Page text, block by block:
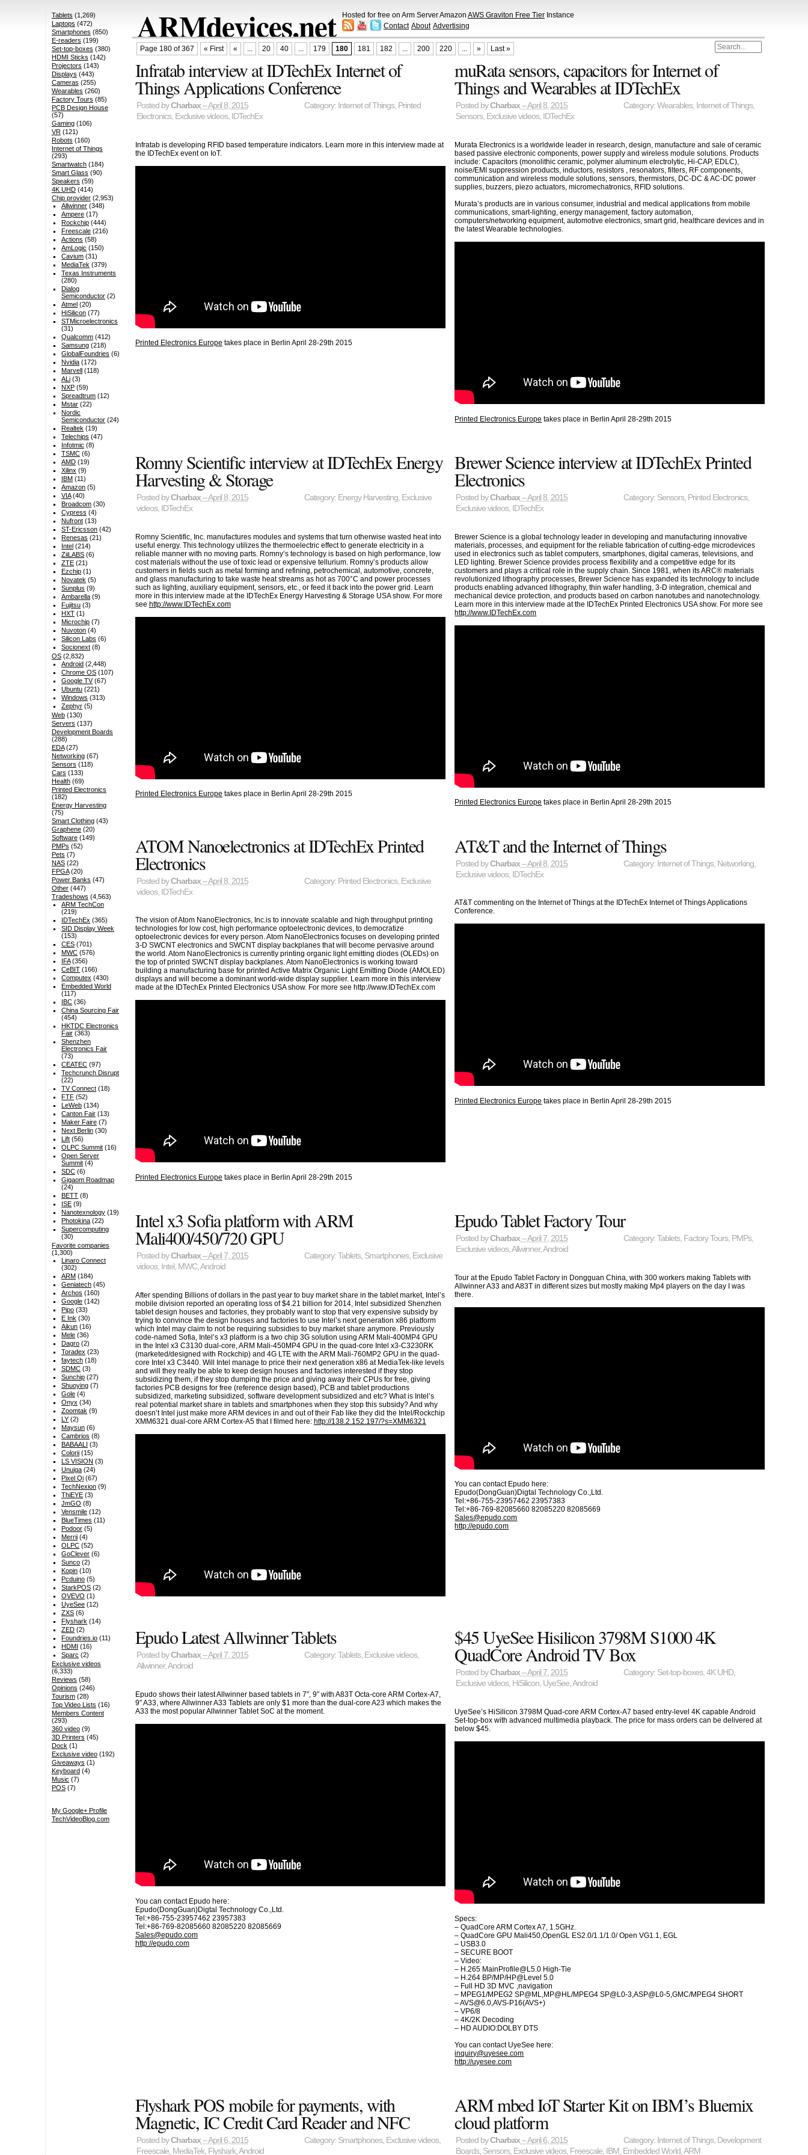
ARMdevices.net Hosted for free on Arm Server Amazon AWS Graviton Free Tier Instance
Contact About Advertising
Page 180 of 367 « First « ... 20 40 ... 179 180 181 182 ... 200 220 ... » Last »
Infratab interview at IDTechEx Internet of
Things Applications Conference
Posted byCharbax– April 8, 2015 Category: Internet of Things, Printed
Electronics, Exclusive videos, IDTechEx
Infratab is developing RFID based temperature indicators. Learn more in this interview made at
the IDTechEx event on IoT.
Printed Electronics Europe takes place in Berlin April 28-29th 2015
muRata sensors, capacitors for Internet of
Things and Wearables at IDTechEx
Posted byCharbax– April 8, 2015 Category:Wearables, Internet of Things,
Sensors, Exclusive videos, IDTechEx
Murata Electronics is a worldwide leader in research, design, manufacture and sale of ceramic
based passive electronic components, power supply and wireless module solutions. Products
include: Capacitors (monolithic ceramic, polymer aluminum electrolytic, Hi-CAP, EDLC),
noise/EMI suppression products, inductors, resistors , resonators, filters, RF components,
communication and wireless module solutions, sensors, thermistors, DC-DC & AC-DC power
supplies, buzzers, piezo actuators, micromechatronics, RFID solutions.
Murata’s products are in various consumer, industrial and medical applications from mobile
communications, smart-lighting, energy management, factory automation,
computers/networking equipment, automotive electronics, smart grid, healthcare devices and in
the latest Wearable technologies.
Printed Electronics Europe takes place in Berlin April 28-29th 2015
Romny Scientific interview at IDTechEx Energy
Harvesting & Storage
Posted byCharbax– April 8, 2015 Category: Energy Harvesting, Exclusive
videos, IDTechEx
Romny Scientific, Inc. manufactures modules and systems that turn otherwise wasted heat into
useful energy. This technology utilizes the thermoelectric effect to generate electricity in a
reliable manner with no moving parts. Romny’s technology is based on high performance, low
cost materials without the use of toxic lead or expensive tellurium. Romny’s products allow
customers in fields such as metal forming and refining, petrochemical, automotive, concrete,
and glass manufacturing to take waste heat streams as hot as 700°C and power processes
such as lighting, auxiliary equipment, sensors, etc., or feed it back into the power grid. Learn
more in this interview made at the IDTechEx Energy Harvesting & Storage USA show. For more
see http://www.IDTechEx.com
Printed Electronics Europe takes place in Berlin April 28-29th 2015
Brewer Science interview at IDTechEx Printed
Electronics
Posted byCharbax– April 8, 2015 Category: Sensors, Printed Electronics,
Exclusive videos, IDTechEx
Brewer Science is a global technology leader in developing and manufacturing innovative
materials, processes, and equipment for the reliable fabrication of cutting-edge microdevices
used in electronics such as tablet computers, smartphones, digital cameras, televisions, and
LED lighting. Brewer Science provides process flexibility and a competitive edge for its
customers and plays a critical role in the supply chain. Since 1981, when its ARC® materials
revolutionized lithography processes, Brewer Science has expanded its technology to include
products enabling advanced lithography, thin wafer handling, 3-D integration, chemical and
mechanical device protection, and products based on carbon nanotubes and nanotechnology.
Learn more in this interview made at the IDTechEx Printed Electronics USA show. For more see
http://www.IDTechEx.com
Printed Electronics Europe takes place in Berlin April 28-29th 2015
ATOM Nanoelectronics at IDTechEx Printed
Electronics
Posted byCharbax– April 8, 2015 Category: Printed Electronics, Exclusive
videos, IDTechEx
The vision of Atom NanoElectronics, Inc.is to innovate scalable and high throughput printing
technologies for low cost, high performance optoelectronic devices, to democratize
optoelectronic devices for every person. Atom NanoElectronics focuses on developing printed
3-D SWCNT electronics and SWCNT display backplanes that will become pervasive around
the world. Atom NanoElectronics is currently printing organic light emitting diodes (OLEDs) on
the top of printed SWCNT display backplanes. Atom NanoElectronics is working toward
building a manufacturing base for printed Active Matrix Organic Light Emitting Diode (AMOLED)
displays and will become a dominant world-wide display supplier. Learn more in this interview
made at the IDTechEx Printed Electronics USA show. For more see http://www.IDTechEx.com
Printed Electronics Europe takes place in Berlin April 28-29th 2015
AT&T and the Internet of Things
Posted byCharbax – April 8, 2015 Category: Internet of Things, Networking
Exclusive videos, IDTechEx
AT&T commenting on the Internet of Things at the IDTechEx Internet of Things Applications
Conference.
Printed Electronics Europe takes place in Berlin April 28-29th 2015
Intel x3 Sofia platform with ARM
Mali400/450/720 GPU
Posted byCharbax– April 7, 2015 Category: Tablets, Smartphones, Exclusive
videos, Intel , MWC,Android
After spending Billions of dollars in the past year to buy market share in the tablet market, Intel’s
mobile division reported an operating loss of $4.21 billion for 2014, Intel subsidized Shenzhen
tablet design houses and factories, they probably want to stop that very expensive subsidy by
trying to convince the design houses and factories to use Intel’s next generation x86 platform
which Intel may claim to not be requiring subsidies to buy market share anymore. Previously
code-named Sofia, Intel’s x3 platform is a two chip 3G solution using ARM Mali-400MP4 GPU
in the Intel x3 C3130 dual-core, ARM Mali-450MP4 GPU in the quad-core Intel x3-C3230RK
(marketed/designed with Rockchip) and 4G LTE with the ARM Mali-760MP2 GPU in the quad-
core Intel x3 C3440. Will Intel manage to price their next generation x86 at MediaTek-like levels
and will they really be able to keep design houses and factories interested if they stop
subsidizing them, if they stop dumping the price and giving away their CPUs for free, giving
factories PCB designs for free (reference design based), PCB and tablet productions
subsidized, marketing subsidized, software development subsidized and etc? What is Intel’s
real potential market share in tablets and smartphones when they stop this subsidy? And why
doesn’t Intel just make more ARM devices in and out of their Fab like they did the Intel/Rockchip
XMM6321 dual-core ARM Cortex-A5 that I filmed here: http://138.2.152.197/?s=XMM6321
Epudo Tablet Factory Tour
Posted byCharbax– April 7, 2015 Category:Tablets, Factory Tours, PMPs,
Exclusive videos,Allwinner,Android
Tour at the Epudo Tablet Factory in Dongguan China, with 300 workers making Tablets with
Allwinner A33 and A83T in different sizes but mostly making Mp4 players on the day I was
there.
You can contact Epudo here:
Epudo(DongGuan)Digtal Technology Co.,Ltd.
Tel:+86-755-23957462 23957383
Tel:+86-769-82085660 82085220 82085669
Sales@epudo.com
http://epudo.com
Epudo Latest Allwinner Tablets
Posted byCharbax– April 7, 2015 Category: Tablets, Exclusive videos,
Allwinner,Android
Epudo shows their latest Allwinner based tablets in 7″, 9″ with A83T Octa-core ARM Cortex-A7,
9″ A33, where Allwinner A33 Tablets are only $1 more than the dual-core A23 which makes the
A33 the most popular Allwinner Tablet SoC at the moment.
You can contact Epudo here:
Epudo(DongGuan)Digtal Technology Co.,Ltd.
Tel:+86-755-23957462 23957383
Tel:+86-769-82085660 82085220 82085669
Sales@epudo.com
http://epudo.com
$45 UyeSee Hisilicon 3798M S1000 4K
QuadCore Android TV Box
Posted byCharbax– April 7, 2015 Category: Set-top-boxes,4K UHD,
Exclusive videos, HiSilicon, UyeSee,Android
UyeSee’s HiSilicon 3798M Quad-core ARM Cortex-A7 based entry-level 4K capable Android
Set-top-box with advanced multimedia playback. The price for mass orders can be delivered at
below $45.
Specs:
– QuadCore ARM Cortex A7, 1.5GHz.
– QuadCore GPU Mali450,OpenGL ES2.0/1.1/1.0/ Open VG1.1, EGL
– USB3.0
– SECURE BOOT
– Video:
– H.265 MainProfile@L5.0 High-Tie
– H.264 BP/MP/HP@Level 5.0
– Full HD 3D MVC ,navigation
– MPEG1/MPEG2 SP@ML,MP@HL/MPEG4 SP@L0-3,ASP@L0-5,GMC/MPEG4 SHORT
– AVS@6.0,AVS-P16(AVS+)
– VP6/8
– 4K/2K Decoding
– HD AUDIO:DOLBY DTS
You can contact UyeSee here:
inquiry@uyesee.com
http://uyesee.com
Flyshark POS mobile for payments, with
Magnetic, IC Credit Card Reader and NFC
Posted byCharbax– April 6, 2015 Category: Smartphones, Exclusive videos,
Freescale, MediaTek, Flyshark,Android
ARM mbed IoT Starter Kit on IBM’s Bluemix
cloud platform
Posted byCharbax– April 6, 2015 Category: Internet of Things, Development
Boards, Sensors, Exclusive videos, Freescale, IBM, Embedded World,ARM
Tablets (1,269)
Laptops (472)
Smartphones (850)
E-readers (199)
Set-top-boxes (380)
HDMI Sticks (142)
Projectors (143)
Displays (443)
Cameras (255)
Wearables (260)
Factory Tours (85)
PCB Design House
(57)
Gaming(106)
VR(121)
Robots (160)
Internet of Things
(293)
Smartwatch(184)
Smart Glass (90)
Speakers (59)
4K UHD(414)
Chip provider(2,953)
Allwinner (348)
Ampere (17)
Rockchip (444)
Freescale (216)
Actions (58)
AmLogic (150)
Cavium (31)
MediaTek (379)
Texas Instruments
(280)
Dialog
Semiconductor (2)
Atmel (20)
HiSilicon (77)
STMicroelectronics
(31)
Qualcomm (412)
Samsung (218)
GlobalFoundries (6)
Nvidia (172)
Marvell (118)
ALi (3)
NXP (59)
Spreadtrum (12)
Mstar (22)
Nordic
Semiconductor (24)
Realtek (19)
Telechips (47)
Infotmic (8)
TSMC (6)
AMD (19)
Xilinx (9)
IBM (11)
Amazon (5)
VIA(40)
Broadcom (30)
Cypress (4)
Nufront (13)
ST-Ericsson (42)
Renesas (21)
Intel (214)
ZiiLABS (6)
ZTE (21)
Ezchip (1)
Novatek (5)
Sunplus (9)
Ambarella (9)
Fujitsu (3)
HXT (1)
Microchip (7)
Nuvoton (4)
Silicon Labs (6)
Socionext (8)
OS(2,832)
Android (2,448)
Chrome OS (107)
Google TV(67)
Ubuntu (221)
Windows (313)
Zephyr (5)
Web(130)
Servers (137)
Development Boards
(288)
EDA(27)
Networking(67)
Sensors (118)
Cars (133)
Health(69)
Printed Electronics
(182)
Energy Harvesting
(75)
Smart Clothing(43)
Graphene(20)
Software(149)
PMPs (52)
Pets (7)
NAS(22)
FPGA(20)
Power Banks (47)
Other(447)
Tradeshows (4,563)
ARM TechCon
(219)
IDTechEx (365)
SID Display Week
(153)
CES (701)
MWC (576)
IFA(356)
CeBIT (166)
Computex (430)
Embedded World
(117)
IBC (36)
China Sourcing Fair
(454)
HKTDC Electronics
Fair (363)
Shenzhen
Electronics Fair
(73)
CEATEC (97)
Techcrunch Disrupt
(22)
TV Connect (18)
FTF (52)
LeWeb (134)
Canton Fair (13)
Maker Faire (7)
Next Berlin (30)
Lift (56)
OLPC Summit (16)
Open Server
Summit (4)
SDC (6)
Gigaom Roadmap
(24)
BETT (8)
ISE (9)
Nanotexnology (19)
Photokina (22)
Supercomputing
(30)
Favorite companies
(1,300)
Linaro Connect
(302)
ARM (184)
Geniatech (45)
Archos (160)
Google (142)
Pipo (33)
E Ink (30)
Aikun (16)
Mele (36)
Dagro (2)
Toradex (23)
faytech (18)
SDMC (3)
Sunchip (27)
Shuoying (7)
Gole (4)
Onyx (34)
Zoomtak (9)
LY (2)
Maysun (6)
Cambrios (8)
BABAALI (3)
Colorii (15)
LS VISION (3)
Unuiga (24)
Pixel Qi (67)
TechNexion (9)
ThiEYE (3)
JmGO (8)
Vensmile (12)
BlueTimes (11)
Podoor (5)
Merrii (4)
OLPC (52)
GoClever (6)
Sunco (2)
Kopin (10)
Pcduino (5)
StarkPOS (2)
OVEVO (1)
UyeSee (12)
ZXS (6)
Flyshark (14)
ZED (2)
Foundries.io (11)
HDMI (16)
Sparc (2)
Exclusive videos
(6,333)
Reviews (58)
Opinions (246)
Tourism(28)
Top Video Lists (16)
Members Content
(293)
360 video(9)
3D Printers (45)
Dock (1)
Exclusive video(192)
Giveaways (1)
Keyboard(4)
Music (7)
POS(7)
My Google+ Profile
TechVideoBlog.com